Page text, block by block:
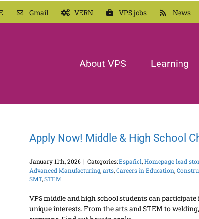
Gmail VERN VPS jobs News
About VPS Learning
Apply Now! Middle & High School
January 11th, 2026 | Categories:Español,Homepage lead
Advanced Manufacturing,arts,Careers in Education,
SMT,STEM
VPS middle and high school students can
unique interests. From the arts and STEM to